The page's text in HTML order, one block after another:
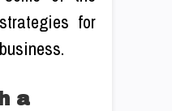
for
a